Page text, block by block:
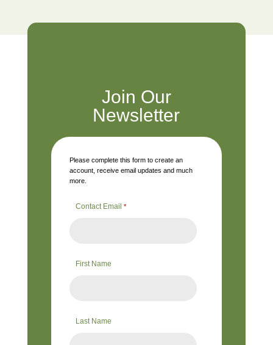
Join Our
Newsletter
Please complete this form to create an
account, receive email updates and much
more.
Contact Email *
First Name
Last Name